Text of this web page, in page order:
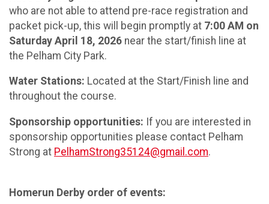
who are not able to attend pre-race registration and
packet pick-up, this will begin promptly at 7:00 AM on
Saturday April 18, 2026 near the start/finish line at
the Pelham City Park.
Water Stations: Located at the Start/Finish line and
throughout the course.
Sponsorship opportunities: If you are interested in
sponsorship opportunities please contact Pelham
Strong at PelhamStrong35124@gmail.com.
Homerun Derby order of events: